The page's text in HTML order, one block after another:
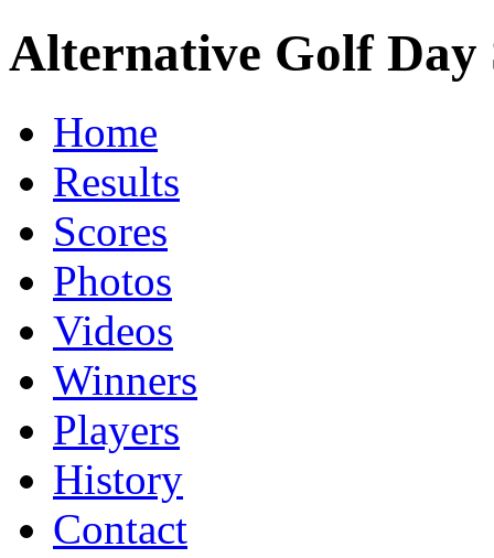
Alternative Golf Day
Home
Results
Scores
Photos
Videos
Winners
Players
History
Contact